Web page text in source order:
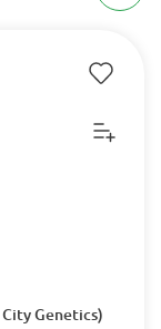
Genetics)